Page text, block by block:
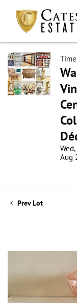
Aug
Prev Lot